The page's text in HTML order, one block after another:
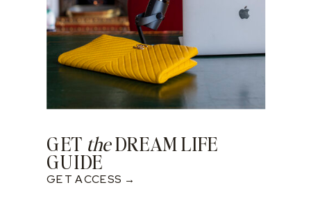
GET theDREAM LIFE
GUIDE
GET ACCESS →